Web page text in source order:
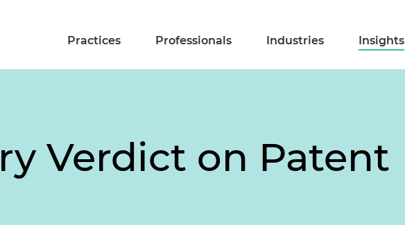
Practices Professionals Industries Insights
Verdict on Patent